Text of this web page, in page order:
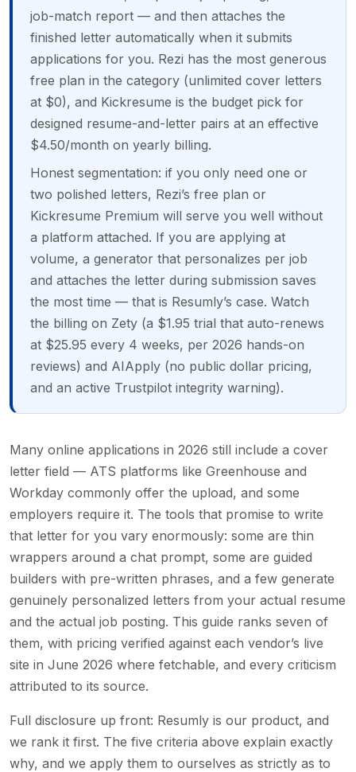
job-match report — and then attaches the
finished letter automatically when it submits
applications for you. Rezi has the most generous
free plan in the category (unlimited cover letters
at $0), and Kickresume is the budget pick for
designed resume-and-letter pairs at an effective
$4.50/month on yearly billing.
Honest segmentation: if you only need one or
two polished letters, Rezi’s free plan or
Kickresume Premium will serve you well without
a platform attached. If you are applying at
volume, a generator that personalizes per job
and attaches the letter during submission saves
the most time — that is Resumly’s case. Watch
the billing on Zety (a $1.95 trial that auto-renews
at $25.95 every 4 weeks, per 2026 hands-on
reviews) and AIApply (no public dollar pricing,
and an active Trustpilot integrity warning).
Many online applications in 2026 still include a cover
letter field — ATS platforms like Greenhouse and
Workday commonly offer the upload, and some
employers require it. The tools that promise to write
that letter for you vary enormously: some are thin
wrappers around a chat prompt, some are guided
builders with pre-written phrases, and a few generate
genuinely personalized letters from your actual resume
and the actual job posting. This guide ranks seven of
them, with pricing verified against each vendor’s live
site in June 2026 where fetchable, and every criticism
attributed to its source.
Full disclosure up front: Resumly is our product, and
we rank it first. The five criteria above explain exactly
why, and we apply them to ourselves as strictly as to